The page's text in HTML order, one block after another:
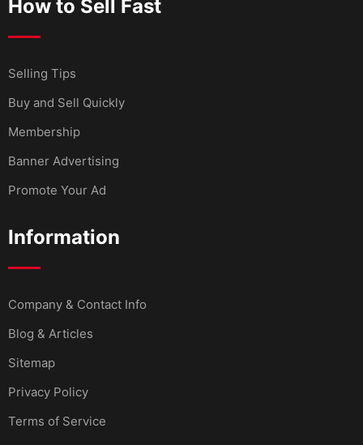
How to Sell Fast
Selling Tips
Buy and Sell Quickly
Membership
Banner Advertising
Promote Your Ad
Information
Company & Contact Info
Blog & Articles
Sitemap
Privacy Policy
Terms of Service